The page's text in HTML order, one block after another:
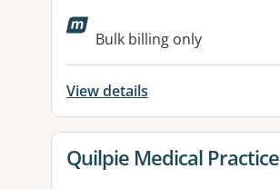
Available facilities:
Bulk billing only
View details
View details for
Quilpie Medical Practice